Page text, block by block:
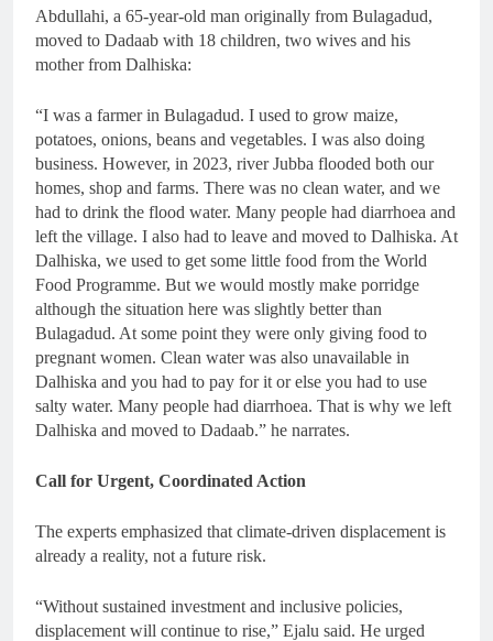
Abdullahi, a 65-year-old man originally from Bulagadud,
moved to Dadaab with 18 children, two wives and his
mother from Dalhiska:
“I was a farmer in Bulagadud. I used to grow maize,
potatoes, onions, beans and vegetables. I was also doing
business. However, in 2023, river Jubba flooded both our
homes, shop and farms. There was no clean water, and we
had to drink the flood water. Many people had diarrhoea and
left the village. I also had to leave and moved to Dalhiska. At
Dalhiska, we used to get some little food from the World
Food Programme. But we would mostly make porridge
although the situation here was slightly better than
Bulagadud. At some point they were only giving food to
pregnant women. Clean water was also unavailable in
Dalhiska and you had to pay for it or else you had to use
salty water. Many people had diarrhoea. That is why we left
Dalhiska and moved to Dadaab.” he narrates.
Call for Urgent, Coordinated Action
The experts emphasized that climate-driven displacement is
already a reality, not a future risk.
“Without sustained investment and inclusive policies,
displacement will continue to rise,” Ejalu said. He urged